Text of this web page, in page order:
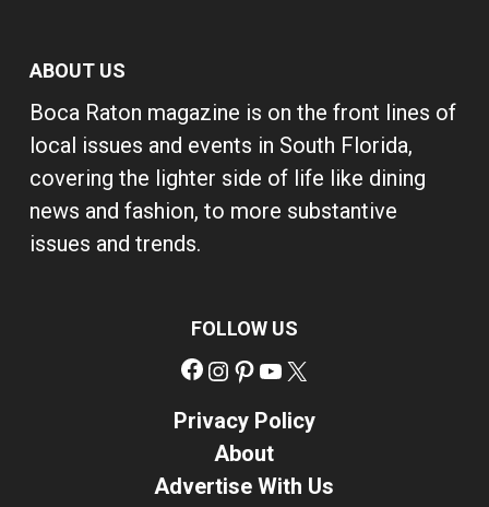
ABOUT US
Boca Raton magazine is on the front lines of
local issues and events in South Florida,
covering the lighter side of life like dining
news and fashion, to more substantive
issues and trends.
FOLLOW US
Facebook
Instagram
Pinterest
YouTube
Privacy Policy
About
Advertise With Us